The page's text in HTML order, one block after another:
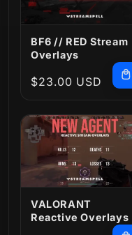
BF6 // RED Stream
Overlays
Regular
$23.00 USD
VALORANT
Reactive Overlays